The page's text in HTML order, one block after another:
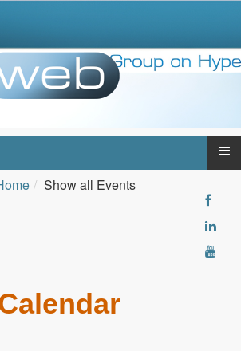
≡
Show all Events